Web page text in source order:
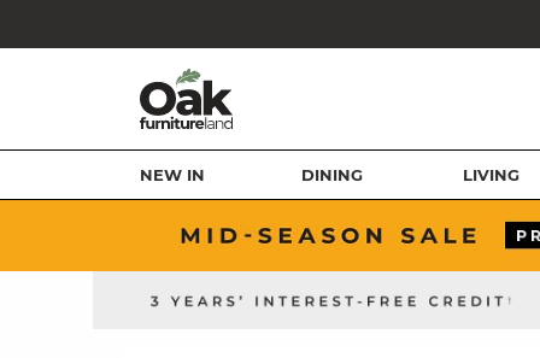
NEW IN DINING LIVING